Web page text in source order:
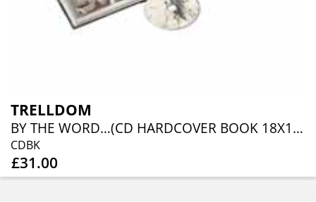
TRELLDOM
BY THE WORD…(CD HARDCOVER BOOK 18X18 CM, 36 PAGES)
CDBK
£31.00